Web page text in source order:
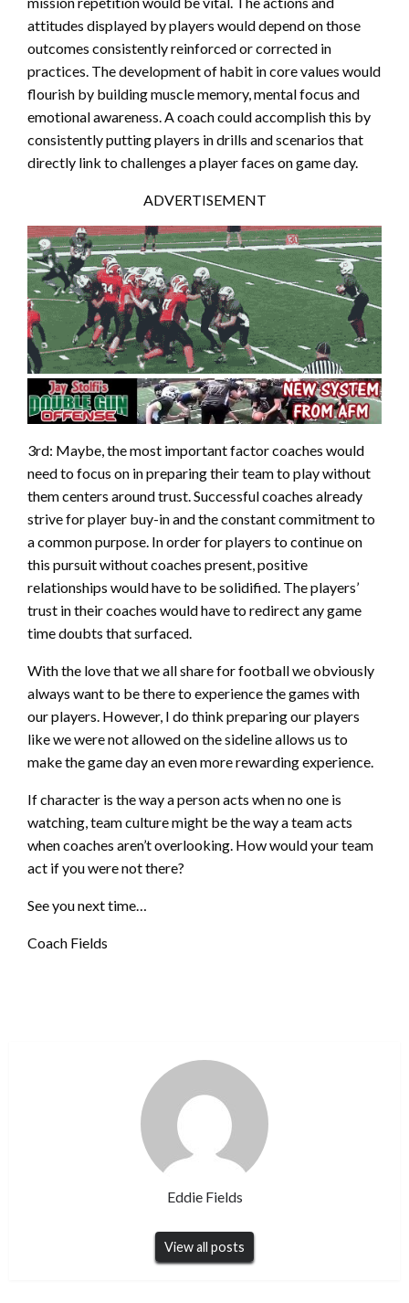
attitudes displayed by players would depend on those
outcomes consistently reinforced or corrected in
practices. The development of habit in core values would
flourish by building muscle memory, mental focus and
emotional awareness. A coach could accomplish this by
consistently putting players in drills and scenarios that
directly link to challenges a player faces on game day.
ADVERTISEMENT
3rd: Maybe, the most important factor coaches would
need to focus on in preparing their team to play without
them centers around trust. Successful coaches already
strive for player buy-in and the constant commitment to
a common purpose. In order for players to continue on
this pursuit without coaches present, positive
relationships would have to be solidified. The players’
trust in their coaches would have to redirect any game
time doubts that surfaced.
With the love that we all share for football we obviously
always want to be there to experience the games with
our players. However, I do think preparing our players
like we were not allowed on the sideline allows us to
make the game day an even more rewarding experience.
If character is the way a person acts when no one is
watching, team culture might be the way a team acts
when coaches aren’t overlooking. How would your team
act if you were not there?
See you next time…
Coach Fields
Eddie Fields
View all posts